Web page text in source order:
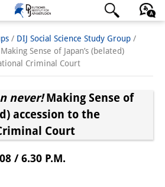
&
日本語 English Deutsch
/ DIJ Social Science Study Group /
Sense of Japan’s (belated)
Criminal Court
never!Making Sense of
accession to the
Court
/ 6.30 P.M.